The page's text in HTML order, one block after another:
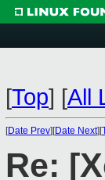
[Top] [All
[Date Prev][Date Next][
Re: